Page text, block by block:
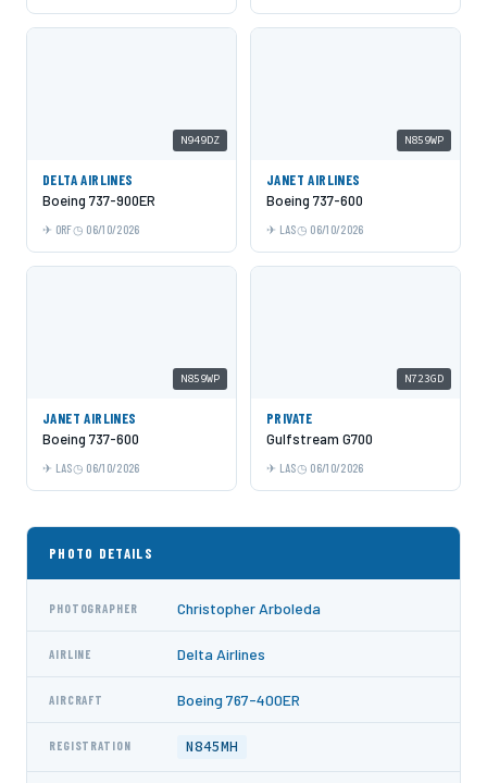
N949DZ
DELTA AIRLINES
Boeing 737-900ER
ORF 06/10/2026
N859WP
JANET AIRLINES
Boeing 737-600
LAS 06/10/2026
N859WP
JANET AIRLINES
Boeing 737-600
LAS 06/10/2026
N723GD
PRIVATE
Gulfstream G700
LAS 06/10/2026
PHOTO DETAILS
PHOTOGRAPHER Christopher Arboleda
AIRLINE Delta Airlines
AIRCRAFT Boeing 767-400ER
REGISTRATION N845MH